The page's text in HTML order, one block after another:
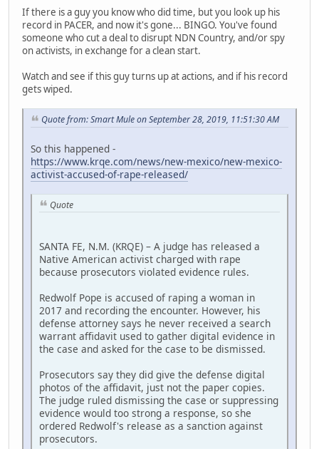
If there is a guy you know who did time, but you look up his
record in PACER, and now it's gone... BINGO. You've found
someone who cut a deal to disrupt NDN Country, and/or spy
on activists, in exchange for a clean start.
Watch and see if this guy turns up at actions, and if his record
gets wiped.
Quote from: Smart Mule on September 28, 2019, 11:51:30 AM
So this happened -
https://www.krqe.com/news/new-mexico/new-mexico-
activist-accused-of-rape-released/
Quote
SANTA FE, N.M. (KRQE) – A judge has released a
Native American activist charged with rape
because prosecutors violated evidence rules.
Redwolf Pope is accused of raping a woman in
2017 and recording the encounter. However, his
defense attorney says he never received a search
warrant affidavit used to gather digital evidence in
the case and asked for the case to be dismissed.
Prosecutors say they did give the defense digital
photos of the affidavit, just not the paper copies.
The judge ruled dismissing the case or suppressing
evidence would too strong a response, so she
ordered Redwolf's release as a sanction against
prosecutors.